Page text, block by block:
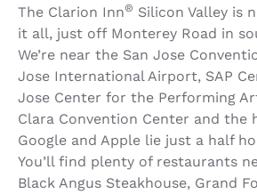
The Clarion Inn® Silicon Valley is
it all, just off Monterey Road in
We’re near the San Jose
Jose International Airport, SAP
Jose Center for the Performing
Clara Convention Center and the
Google and Apple lie just a half
You’ll find plenty of restaurants
Black Angus Steakhouse, Grand